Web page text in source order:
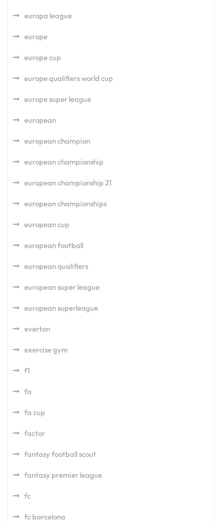
europa league
europe
europe cup
europe qualifiers world cup
europe super league
european
european champion
european championship
european championship 21
european championships
european cup
european football
european qualifiers
european super league
european superleague
everton
exercise gym
f1
fa
fa cup
factor
fantasy football scout
fantasy premier league
fc
fc barcelona